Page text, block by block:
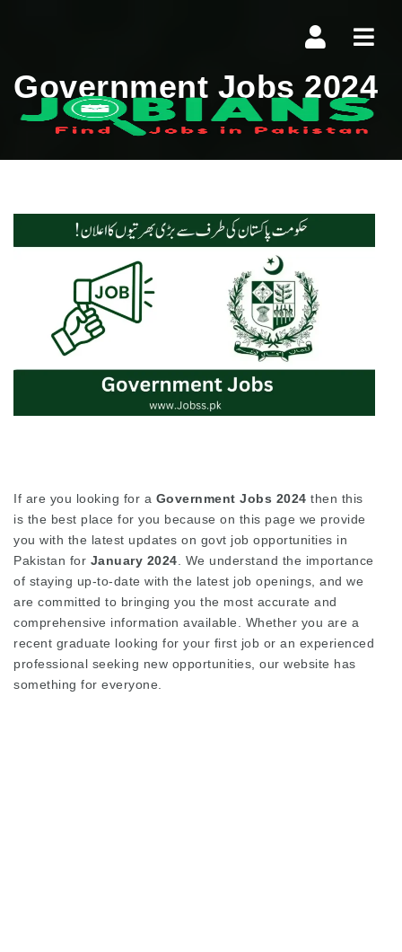
Government Jobs 2024
If are you looking for a Government Jobs 2024 then this
is the best place for you because on this page we provide
you with the latest updates on govt job opportunities in
Pakistan for January 2024 . We understand the importance
of staying up-to-date with the latest job openings, and we
are committed to bringing you the most accurate and
comprehensive information available. Whether you are a
recent graduate looking for your first job or an experienced
professional seeking new opportunities, our website has
something for everyone.